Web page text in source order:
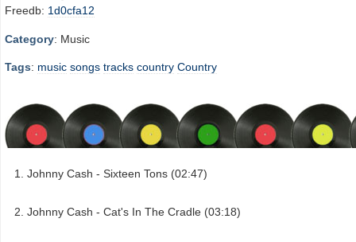
Freedb: 1d0cfa12
Category: Music
Tags: music songs tracks country Country
Johnny Cash - Sixteen Tons (02:47)
Johnny Cash - Cat's In The Cradle (03:18)